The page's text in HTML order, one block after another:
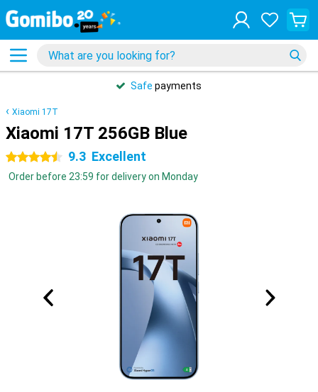
Safe payments
Xiaomi 17T
Xiaomi 17T 256GB Blue
4.5 stars 9.3 Excellent
Order before 23:59 for delivery on Monday